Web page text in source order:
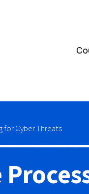
for Cyber Threats